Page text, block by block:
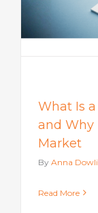
What Is
and Why
Market
By Anna
Read More